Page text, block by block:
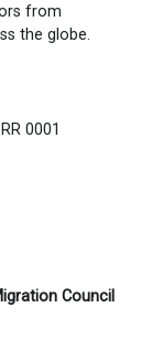
from
the globe.
0001
Council